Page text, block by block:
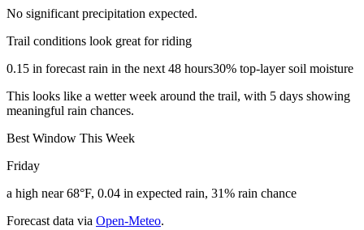
No significant precipitation expected.
Trail conditions look great for riding
0.15 in forecast rain in the next 48 hours30% top-layer soil moisture
This looks like a wetter week around the trail, with 5 days showing
meaningful rain chances.
Best Window This Week
Friday
a high near 68°F, 0.04 in expected rain, 31% rain chance
Forecast data via Open-Meteo.